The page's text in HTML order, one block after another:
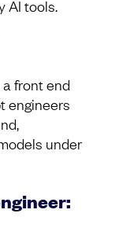
AI tools.
front end
engineers
under